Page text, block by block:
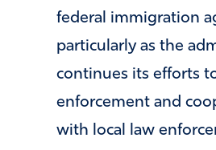
federal immigration
particularly as the
continues its efforts
enforcement and
with local law